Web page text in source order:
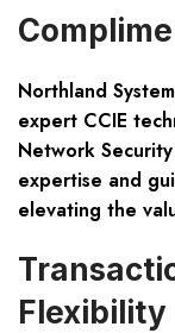
Northland
expert CCIE
Network
expertise and
elevating the
Flexibility